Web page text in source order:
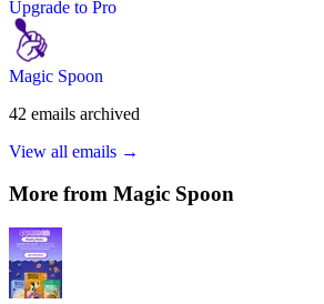
Upgrade to Pro
Magic Spoon
42 emails archived
View all emails →
More from Magic Spoon